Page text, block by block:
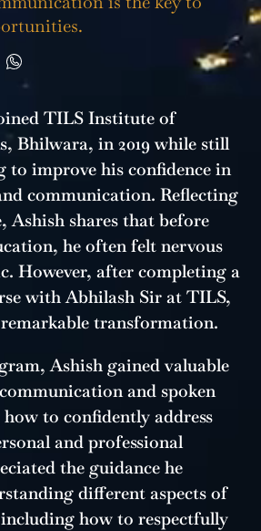
TILS Institute of
Bhilwara, in 2019 while still
to improve his confidence in
communication. Reflecting
Ashish shares that before
he often felt nervous
However, after completing a
with Abhilash Sir at TILS,
transformation.
Ashish gained valuable
and spoken
to confidently address
and professional
the guidance he
different aspects of
how to respectfully